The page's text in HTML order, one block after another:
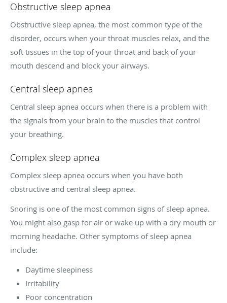
Obstructive sleep apnea
Obstructive sleep apnea, the most common type of the
disorder, occurs when your throat muscles relax, and the
soft tissues in the top of your throat and back of your
mouth descend and block your airways.
Central sleep apnea
Central sleep apnea occurs when there is a problem with
the signals from your brain to the muscles that control
your breathing.
Complex sleep apnea
Complex sleep apnea occurs when you have both
obstructive and central sleep apnea.
Snoring is one of the most common signs of sleep apnea.
You might also gasp for air or wake up with a dry mouth or
morning headache. Other symptoms of sleep apnea
include:
Daytime sleepiness
Irritability
Poor concentration